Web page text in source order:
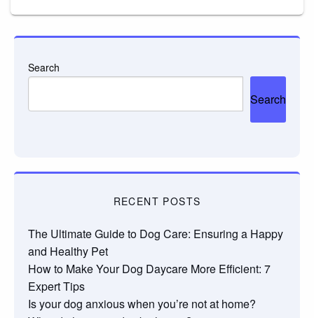
Search
Search
RECENT POSTS
The Ultimate Guide to Dog Care: Ensuring a Happy
and Healthy Pet
How to Make Your Dog Daycare More Efficient: 7
Expert Tips
Is your dog anxious when you’re not at home?